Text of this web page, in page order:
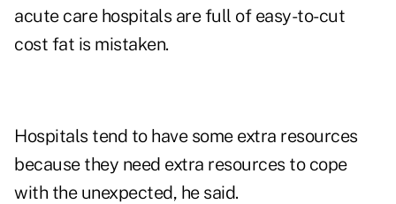
acute care hospitals are full of easy-to-cut
cost fat is mistaken.
Hospitals tend to have some extra resources
because they need extra resources to cope
with the unexpected, he said.